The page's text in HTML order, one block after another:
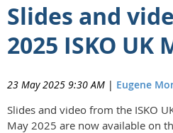
Slides and
2025 ISKO UK
23 May 2025 9:30 AM | Eugene
Slides and video from the ISKO
May 2025 are now available on